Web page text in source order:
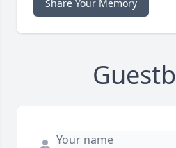
Share Your Memory